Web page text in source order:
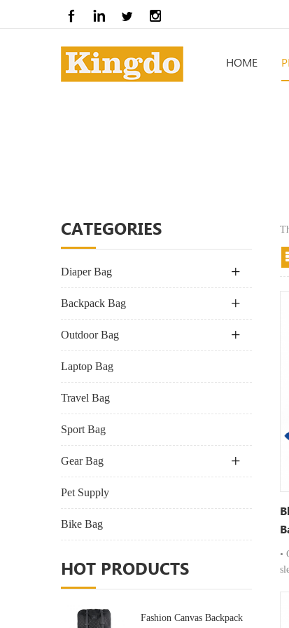
HOME
CATEGORIES
Diaper Bag
Backpack Bag
Outdoor Bag
Laptop Bag
Travel Bag
Sport Bag
Gear Bag
Pet Supply
Bike Bag
HOT PRODUCTS
Fashion Canvas Backpack
•